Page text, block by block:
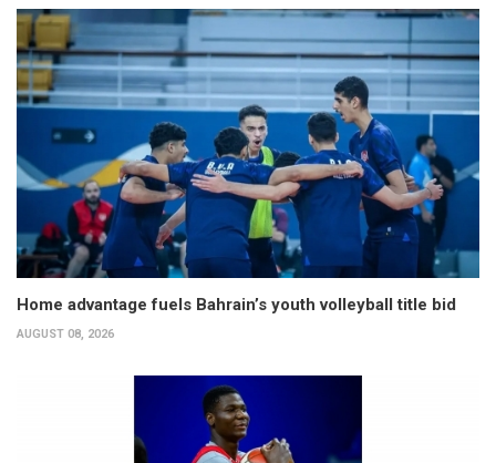
Home advantage fuels Bahrain’s youth volleyball title bid
AUGUST 08, 2026